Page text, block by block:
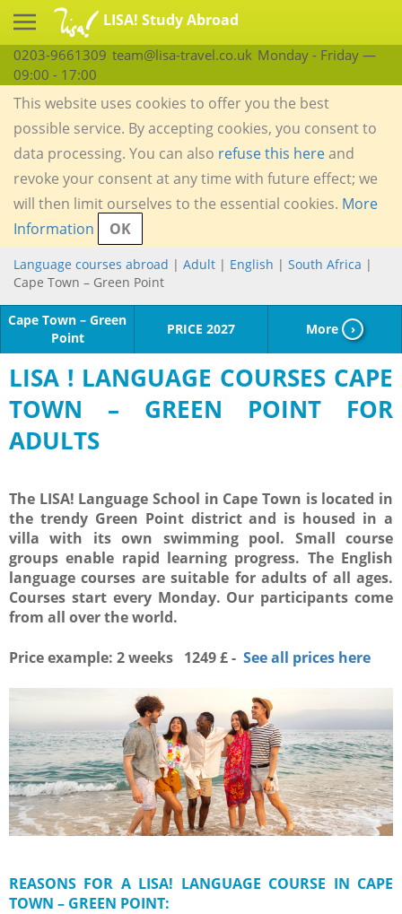
LISA! Study Abroad
0203-9661309 team@lisa-travel.co.uk Monday - Friday —
09:00 - 17:00
This website uses cookies to offer you the best
possible service. By accepting cookies, you consent to
data processing. You can also refuse this hereand
revoke your consent at any time with future effect; we
will then limit ourselves to the essential cookies. More
Information
OK
Language courses abroad | Adult | English | South Africa |
Cape Town – Green Point
Cape Town – Green
Point
PRICE 2027 More ›
LISA ! LANGUAGE COURSES CAPE
TOWN – GREEN POINT FOR
ADULTS
The LISA! Language School in Cape Town is located in
the trendy Green Point district and is housed in a
villa with its own swimming pool. Small course
groups enable rapid learning progress. The English
language courses are suitable for adults of all ages.
Courses start every Monday. Our participants come
from all over the world.
Price example: 2 weeks 1249 £ - See all prices here
REASONS FOR A LISA! LANGUAGE COURSE IN CAPE
TOWN – GREEN POINT: